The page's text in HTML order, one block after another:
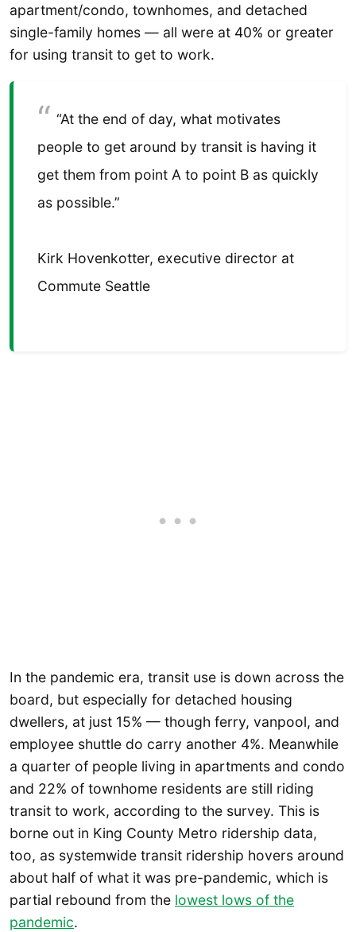
apartment/condo, townhomes, and detached
single-family homes — all were at 40% or greater
for using transit to get to work.
“At the end of day, what motivates
people to get around by transit is having it
get them from point A to point B as quickly
as possible.”
Kirk Hovenkotter, executive director at
Commute Seattle
In the pandemic era, transit use is down across the
board, but especially for detached housing
dwellers, at just 15% — though ferry, vanpool, and
employee shuttle do carry another 4%. Meanwhile
a quarter of people living in apartments and condo
and 22% of townhome residents are still riding
transit to work, according to the survey. This is
borne out in King County Metro ridership data,
too, as systemwide transit ridership hovers around
about half of what it was pre-pandemic, which is
partial rebound from the lowest lows of the
pandemic.